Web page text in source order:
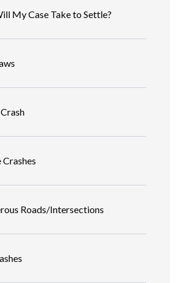
My Case Take to Settle?
Crashes
Roads/Intersections